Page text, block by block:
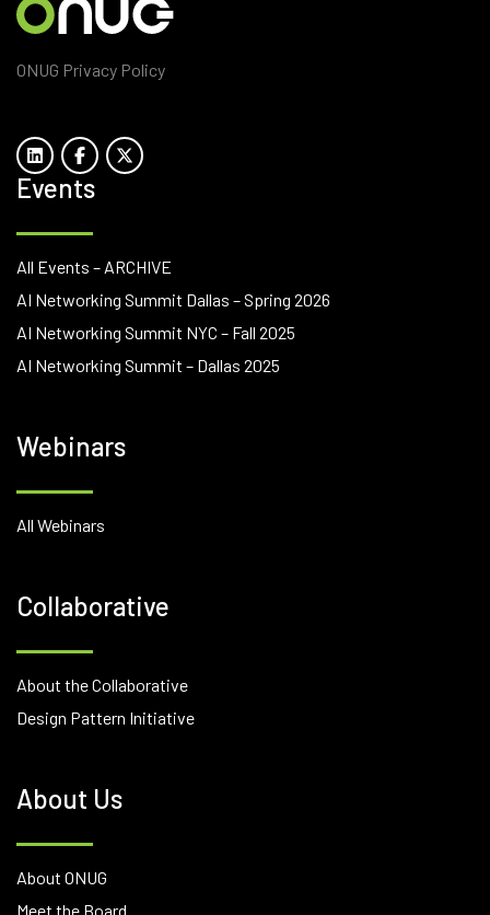
ONUG Privacy Policy
Events
All Events – ARCHIVE
AI Networking Summit Dallas – Spring 2026
AI Networking Summit NYC – Fall 2025
AI Networking Summit – Dallas 2025
Webinars
All Webinars
Collaborative
About the Collaborative
Design Pattern Initiative
About Us
About ONUG
Meet the Board